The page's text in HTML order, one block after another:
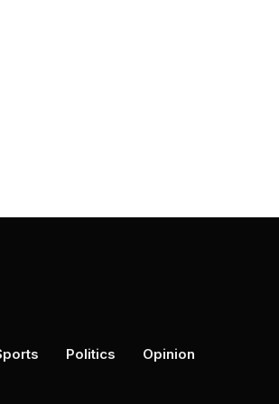
Politics Opinion